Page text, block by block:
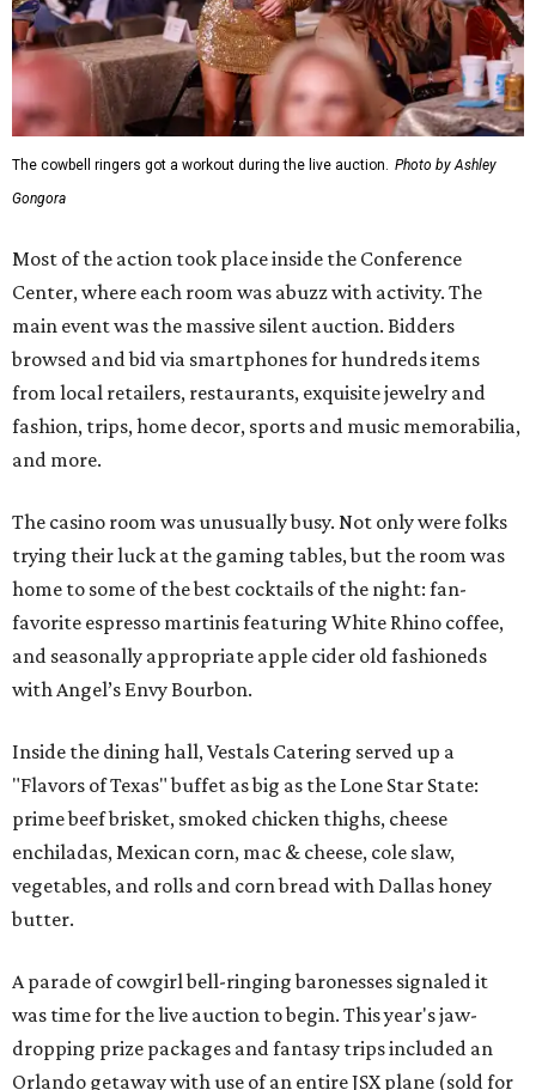
The cowbell ringers got a workout during the live auction. Photo by Ashley
Gongora
Most of the action took place inside the Conference
Center, where each room was abuzz with activity. The
main event was the massive silent auction. Bidders
browsed and bid via smartphones for hundreds items
from local retailers, restaurants, exquisite jewelry and
fashion, trips, home decor, sports and music memorabilia,
and more.
The casino room was unusually busy. Not only were folks
trying their luck at the gaming tables, but the room was
home to some of the best cocktails of the night: fan-
favorite espresso martinis featuring White Rhino coffee,
and seasonally appropriate apple cider old fashioneds
with Angel’s Envy Bourbon.
Inside the dining hall, Vestals Catering served up a
"Flavors of Texas" buffet as big as the Lone Star State:
prime beef brisket, smoked chicken thighs, cheese
enchiladas, Mexican corn, mac & cheese, cole slaw,
vegetables, and rolls and corn bread with Dallas honey
butter.
A parade of cowgirl bell-ringing baronesses signaled it
was time for the live auction to begin. This year's jaw-
dropping prize packages and fantasy trips included an
Orlando getaway with use of an entire JSX plane (sold for